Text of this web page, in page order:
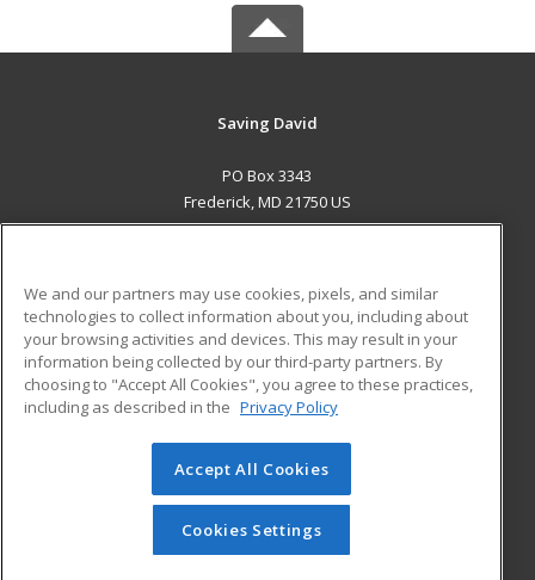
Saving David
PO Box 3343
Frederick, MD 21750 US
ADDITIONAL RESOURCES
Military
Financial Assistance
Help
Student Blog
© 2026 ed2go, a division of Cengage Learning. All rights
reserved. The material on this site cannot be reproduced or
redistributed unless you have obtained prior written
permission from Cengage Learning.Privacy Policy
We and our partners may use cookies, pixels, and similar
technologies to collect information about you, including about
your browsing activities and devices. This may result in your
information being collected by our third-party partners. By
choosing to "Accept All Cookies", you agree to these practices,
including as described in the Privacy Policy
Accept All Cookies
Cookies Settings